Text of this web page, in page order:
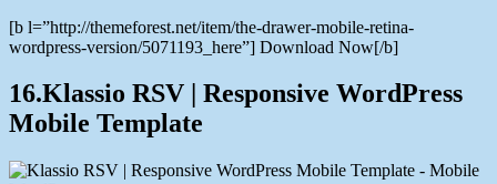
[b l=”http://themeforest.net/item/the-drawer-mobile-retina-
wordpress-version/5071193_here”] Download Now[/b]
16.Klassio RSV | Responsive WordPress
Mobile Template